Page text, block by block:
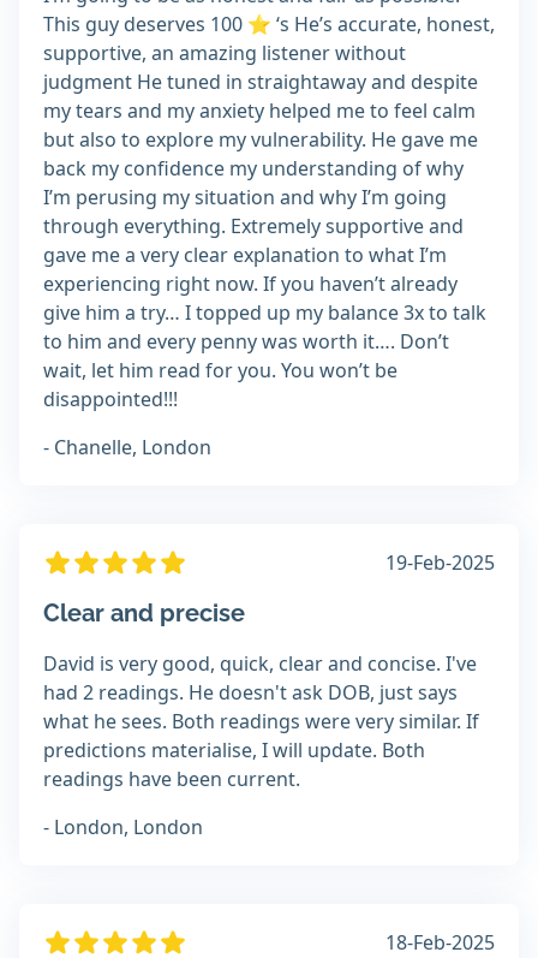
This guy deserves 100 ⭐️ ‘s He’s accurate, honest,
supportive, an amazing listener without
judgment He tuned in straightaway and despite
my tears and my anxiety helped me to feel calm
but also to explore my vulnerability. He gave me
back my confidence my understanding of why
I’m perusing my situation and why I’m going
through everything. Extremely supportive and
gave me a very clear explanation to what I’m
experiencing right now. If you haven’t already
give him a try… I topped up my balance 3x to talk
to him and every penny was worth it…. Don’t
wait, let him read for you. You won’t be
disappointed!!!
- Chanelle, London
19-Feb-2025
Clear and precise
David is very good, quick, clear and concise. I've
had 2 readings. He doesn't ask DOB, just says
what he sees. Both readings were very similar. If
predictions materialise, I will update. Both
readings have been current.
- London, London
18-Feb-2025